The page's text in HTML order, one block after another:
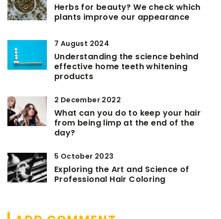
Herbs for beauty? We check which
plants improve our appearance
7 August 2024
Understanding the science behind
effective home teeth whitening
products
2 December 2022
What can you do to keep your hair
from being limp at the end of the
day?
5 October 2023
Exploring the Art and Science of
Professional Hair Coloring